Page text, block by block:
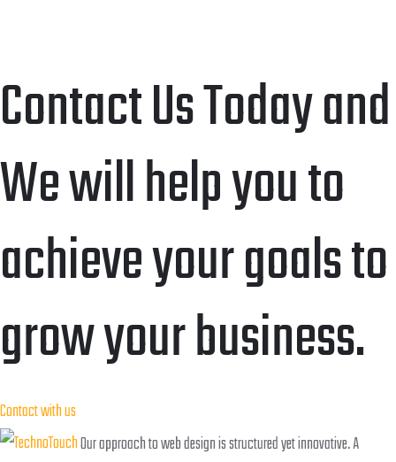
Contact Us Today and
We will help you to
achieve your goals to
grow your business.
Contact with us
Our approach to web design is structured yet innovative. A